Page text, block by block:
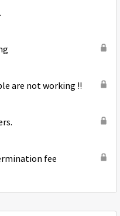
are not working !!
fee